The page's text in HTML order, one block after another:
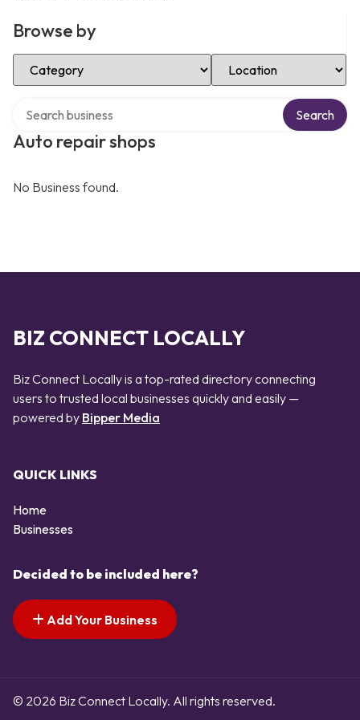
Browse by
Select Category Select Location
Auto repair shops
Search
No Business found.
BIZ CONNECT LOCALLY
Biz Connect Locally is a top-rated directory connecting
users to trusted local businesses quickly and easily —
powered by Bipper Media
QUICK LINKS
Home
Businesses
Decided to be included here?
Add Your Business
© 2026 Biz Connect Locally. All rights reserved.